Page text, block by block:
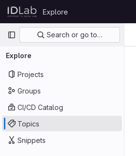
Skip to content
GitLab
Explore
Primary navigation
Search or go to…
Explore
Projects
Groups
CI/CD Catalog
Topics
Snippets